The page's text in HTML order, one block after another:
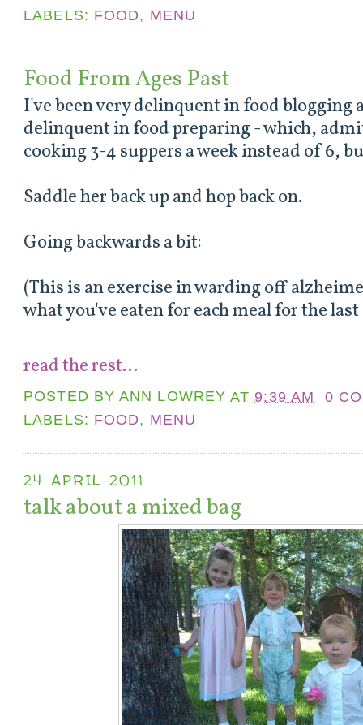
LABELS: FOOD, MENU
Food From Ages Past
I've been very delinquent in food blogging
delinquent in food preparing - which,
cooking 3-4 suppers a week instead of 6,
Saddle her back up and hop back on.
Going backwards a bit:
(This is an exercise in warding off
what you've eaten for each meal for the
read the rest...
POSTED BYANN LOWREY AT 9:39 AM
0
LABELS: FOOD, MENU
24 APRIL 2011
talk about a mixed bag